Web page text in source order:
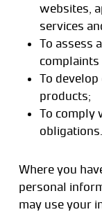
websites,
services
To assess
complaints
To
products;
To comply
obligations.
Where you
personal
may use your